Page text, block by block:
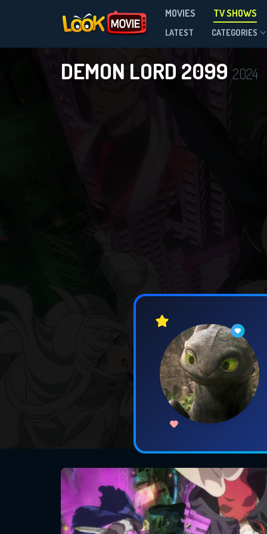
MOVIES TV SHOWS
LATEST CATEGORIES
DEMON LORD 2099 2024
Season 1